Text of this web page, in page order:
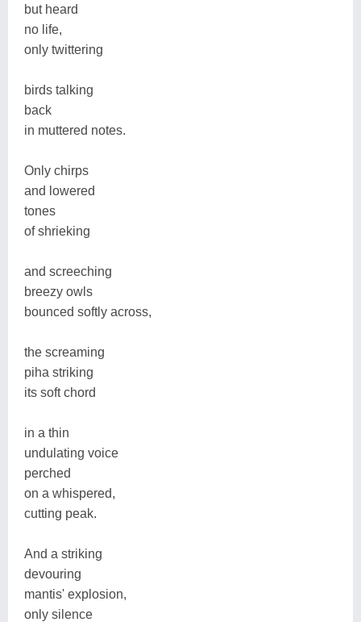
but heard
no life,
only twittering
birds talking
back
in muttered notes.
Only chirps
and lowered
tones
of shrieking
and screeching
breezy owls
bounced softly across,
the screaming
piha striking
its soft chord
in a thin
undulating voice
perched
on a whispered,
cutting peak.
And a striking
devouring
mantis' explosion,
only silence